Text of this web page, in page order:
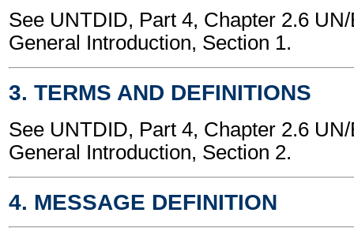
See UNTDID, Part 4, Chapter 2.6
General Introduction, Section 1.
3. TERMS AND DEFINITIONS
See UNTDID, Part 4, Chapter 2.6
General Introduction, Section 2.
4. MESSAGE DEFINITION